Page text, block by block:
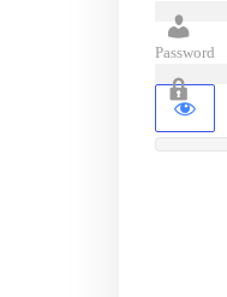
Password